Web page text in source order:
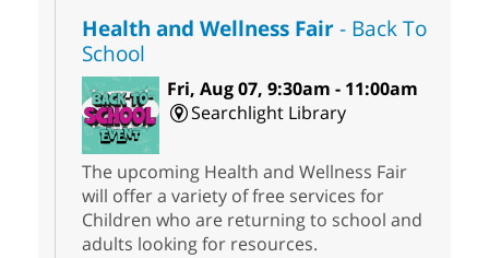
Health and Wellness Fair- Back To
School
Fri, Aug 07, 9:30am - 11:00am
Searchlight Library
The upcoming Health and Wellness Fair
will offer a variety of free services for
Children who are returning to school and
adults looking for resources.